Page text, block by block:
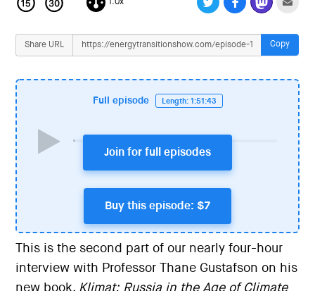
1.0x
Share URL Copy
Full episode Length: 1:51:43
Join for full episodes
Buy this episode: $7
This is the second part of our nearly four-hour
interview with Professor Thane Gustafson on his
new book, Klimat: Russia in the Age of Climate